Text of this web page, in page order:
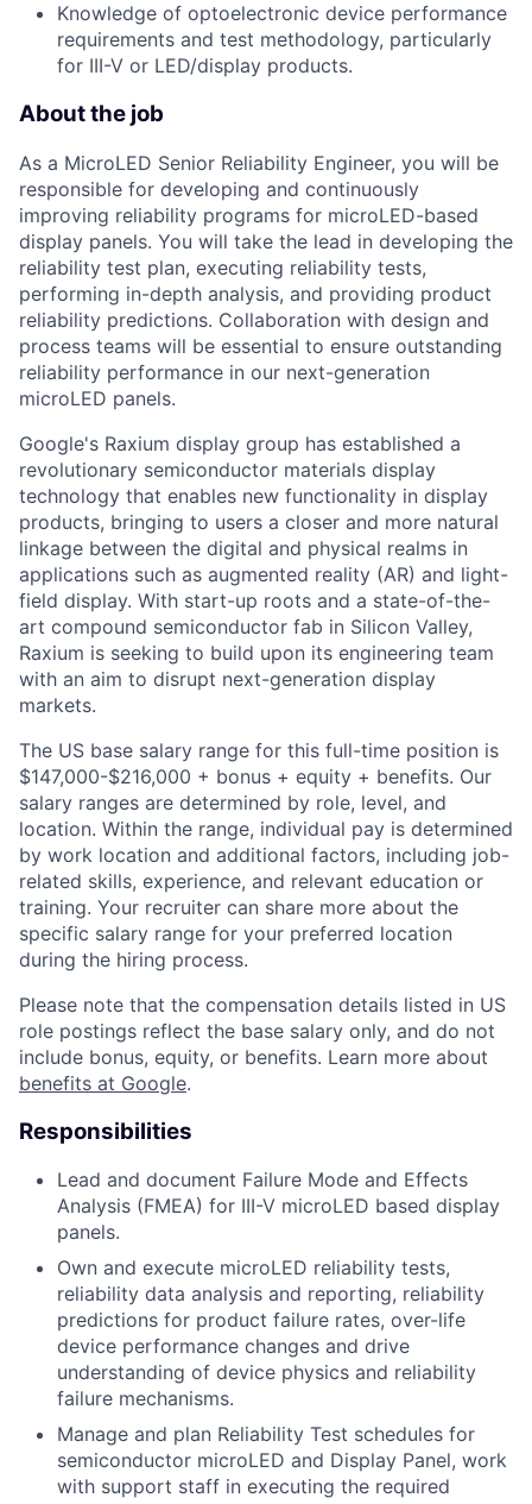
Knowledge of optoelectronic device performance
requirements and test methodology, particularly
for III-V or LED/display products.
About the job
As a MicroLED Senior Reliability Engineer, you will be
responsible for developing and continuously
improving reliability programs for microLED-based
display panels. You will take the lead in developing the
reliability test plan, executing reliability tests,
performing in-depth analysis, and providing product
reliability predictions. Collaboration with design and
process teams will be essential to ensure outstanding
reliability performance in our next-generation
microLED panels.
Google's Raxium display group has established a
revolutionary semiconductor materials display
technology that enables new functionality in display
products, bringing to users a closer and more natural
linkage between the digital and physical realms in
applications such as augmented reality (AR) and light-
field display. With start-up roots and a state-of-the-
art compound semiconductor fab in Silicon Valley,
Raxium is seeking to build upon its engineering team
with an aim to disrupt next-generation display
markets.
The US base salary range for this full-time position is
$147,000-$216,000 + bonus + equity + benefits. Our
salary ranges are determined by role, level, and
location. Within the range, individual pay is determined
by work location and additional factors, including job-
related skills, experience, and relevant education or
training. Your recruiter can share more about the
specific salary range for your preferred location
during the hiring process.
Please note that the compensation details listed in US
role postings reflect the base salary only, and do not
include bonus, equity, or benefits. Learn more about
benefits at Google.
Responsibilities
Lead and document Failure Mode and Effects
Analysis (FMEA) for III-V microLED based display
panels.
Own and execute microLED reliability tests,
reliability data analysis and reporting, reliability
predictions for product failure rates, over-life
device performance changes and drive
understanding of device physics and reliability
failure mechanisms.
Manage and plan Reliability Test schedules for
semiconductor microLED and Display Panel, work
with support staff in executing the required